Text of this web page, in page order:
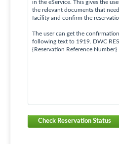
in the eService. This gives the
the relevant documents that
facility and confirm the
The user can get the
following text to 1919. DWC
{Reservation Reference Number}
Check Reservation Status